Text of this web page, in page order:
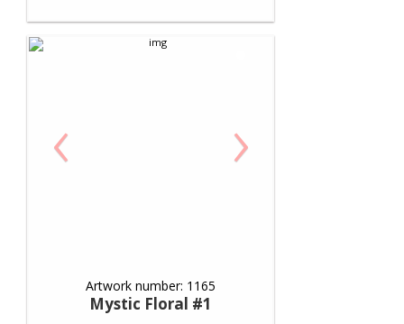
‹ ›
Artwork number: 1165
Mystic Floral #1